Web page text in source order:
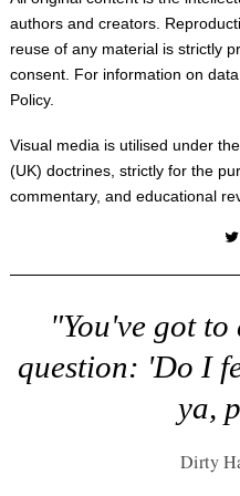
authors and creators.
reuse of any material is strictly
consent. For information on
Policy.
Visual media is utilised under
(UK) doctrines, strictly for the
commentary, and educational
Twitter
"You've got
question: 'Do I
ya,
Dirty